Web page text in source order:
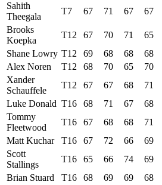
Sahith
Theegala
T7 67 71 67 67
Brooks
Koepka
T12 67 70 71 65
Shane Lowry T12 69 68 68 68
Alex Noren
T12 68 70 65 70
Xander
Schauffele
T12 67 67 68 71
Luke Donald T16 68 71 67 68
Tommy
Fleetwood
T16 67 68 68 71
Matt Kuchar
T16 67 72 66 69
Scott
Stallings
T16 65 66 74 69
Brian Stuard
T16 68 69 69 68